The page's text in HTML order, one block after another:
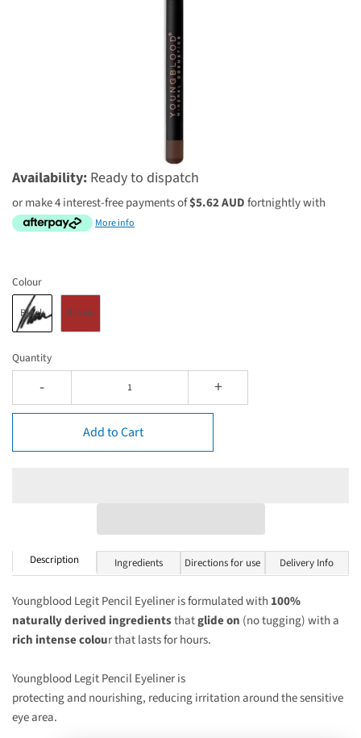
Availability: Ready to dispatch
or make 4 interest-free payments of$5.62 AUDfortnightly with
More info
Colour
Black Brown
Quantity
- +
Add to Cart
Description Ingredients Directions for use Delivery Info
Youngblood Legit Pencil Eyeliner is formulated with 100%
naturally derived ingredientsthatglide on (no tugging) with a
rich intense colour that lasts for hours.
Youngblood Legit Pencil Eyeliner is
protecting and nourishing, reducing irritation around the sensitive
eye area.